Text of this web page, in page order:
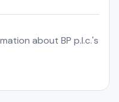
about BP p.l.c.'s